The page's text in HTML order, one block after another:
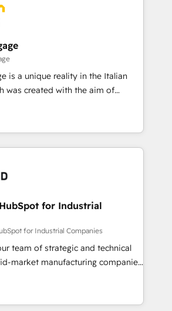
ーダー ✓ ISO27001:2022 /
得 ✓ 400社以上の導入実績 ✓
、構想段階からお気軽にお問い合わ
and layering Anthropic's
the processes that matter most.
complex workflows to surfacing
data, we build intelligent systems
Our approach goes
We embed ourselves in our
architect solutions that make
harder — so their people don't
is a unique reality in the Italian
was created with the aim of
Experience at the center by
capable of integrating
We offer the best
the market, ranging from CRM
to online and offline sales
to optimize processes and meet
part of Impresoft
specialized and complementary
their offer into 4
Smart Manufacturing,
by these integrations,
combination of talents, skills,
for Industrial
for Industrial Companies
team of strategic and technical
market manufacturing companies
We specialize in delivering
that drive results by leveraging
and data to fuel success.